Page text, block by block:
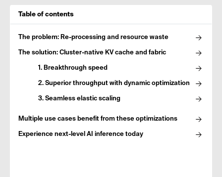
Table of contents
The problem: Re-processing and resource waste
The solution: Cluster-native KV cache and fabric
1. Breakthrough speed
2. Superior throughput with dynamic optimization
3. Seamless elastic scaling
Multiple use cases benefit from these optimizations
Experience next-level AI inference today